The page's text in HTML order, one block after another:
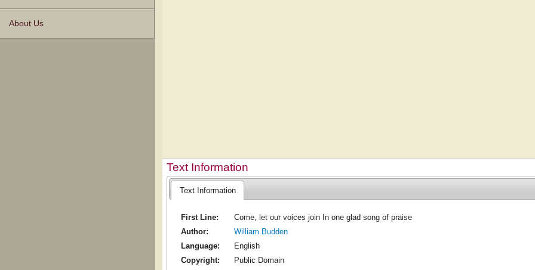
About Us
Text Information
Text Information
First Line:
Come, let our voices join In one glad song of praise
Author:
William Budden
Language:
English
Copyright:
Public Domain